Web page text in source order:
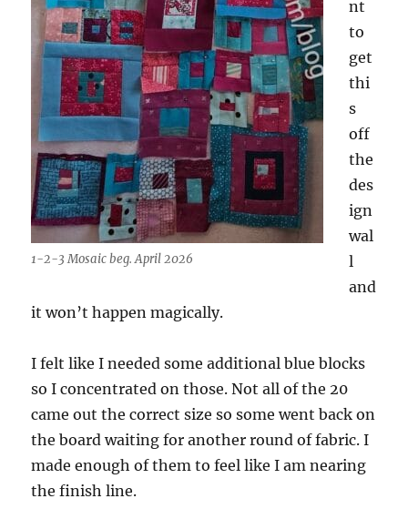
1-2-3 Mosaic beg. April 2026
nt
to
get
thi
s
off
the
des
ign
wal
l
and
it won’t happen magically.
I felt like I needed some additional blue blocks
so I concentrated on those. Not all of the 20
came out the correct size so some went back on
the board waiting for another round of fabric. I
made enough of them to feel like I am nearing
the finish line.